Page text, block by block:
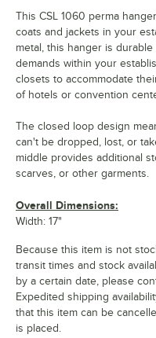
This CSL 1060 perma
coats and jackets in your
metal, this hanger is
demands within your
closets to accommodate
of hotels or convention
The closed loop design
can't be dropped, lost, or
middle provides additional
scarves, or other garments.
Overall Dimensions:
Width: 17"
Because this item is not
transit times and stock
by a certain date, please
Expedited shipping
that this item can be
is placed.